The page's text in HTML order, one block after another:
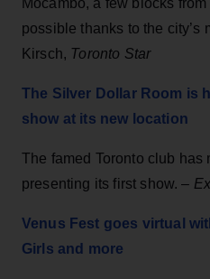
possible thanks to the city’s
Kirsch, Toronto Star
The Silver Dollar Room is
show at its new location
The famed Toronto club has
presenting its first show. –
Venus Fest goes virtual
Girls and more